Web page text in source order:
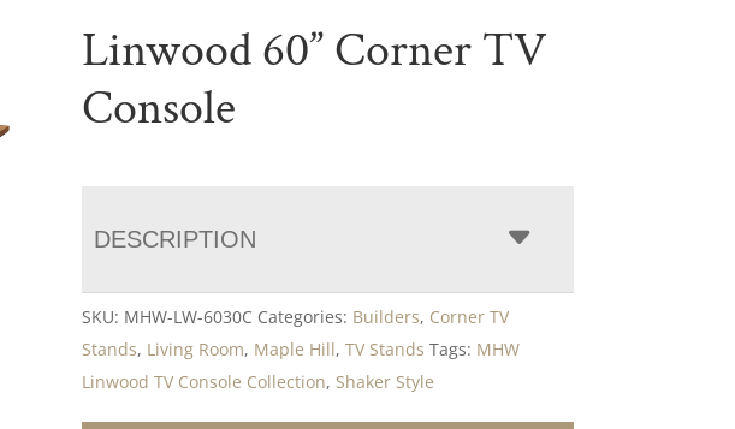
Linwood 60” Corner TV
Console
DESCRIPTION
SKU: MHW-LW-6030C Categories: Builders, Corner TV
Stands, Living Room, Maple Hill,TV Stands Tags: MHW
Linwood TV Console Collection, Shaker Style